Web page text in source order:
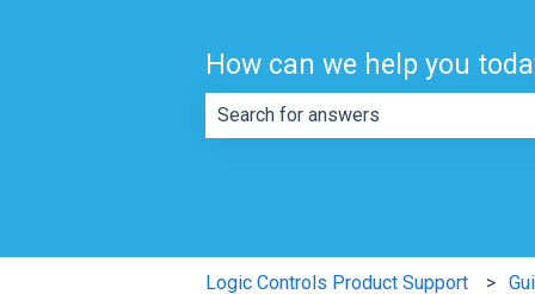
How can we help you
Logic Controls Product Support